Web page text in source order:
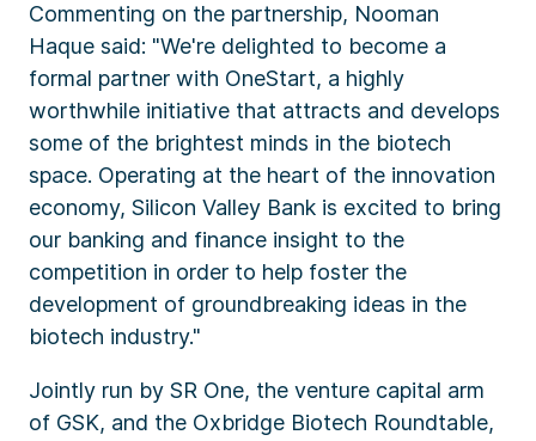
Commenting on the partnership, Nooman
Haque said: "We're delighted to become a
formal partner with OneStart, a highly
worthwhile initiative that attracts and develops
some of the brightest minds in the biotech
space. Operating at the heart of the innovation
economy, Silicon Valley Bank is excited to bring
our banking and finance insight to the
competition in order to help foster the
development of groundbreaking ideas in the
biotech industry."
Jointly run by SR One, the venture capital arm
of GSK, and the Oxbridge Biotech Roundtable,